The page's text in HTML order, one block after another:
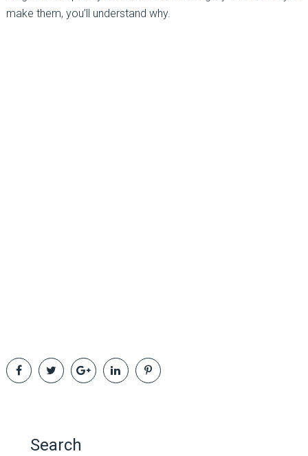
make them, you’ll understand why.
Search